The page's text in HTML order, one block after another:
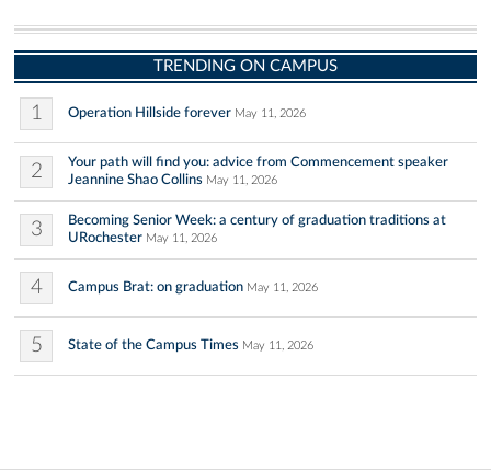
TRENDING ON CAMPUS
1 Operation Hillside forever May 11, 2026
2
Your path will find you: advice from Commencement speaker
Jeannine Shao Collins May 11, 2026
3
Becoming Senior Week: a century of graduation traditions at
URochester May 11, 2026
4 Campus Brat: on graduation May 11, 2026
5 State of the Campus Times May 11, 2026